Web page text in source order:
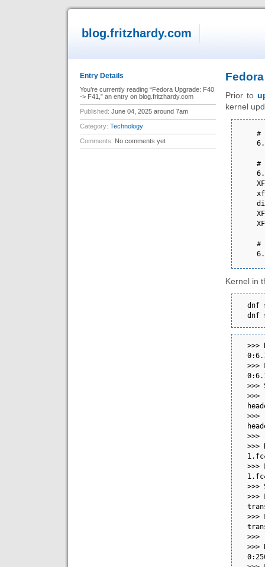
blog.fritzhardy.com
Prior to
kernel
#
#
#
Kernel in
dnf
dnf
>>>
>>>
>>>
>>>
>>>
>>>
Entry Details
You’re currently reading “Fedora Upgrade: F40
-> F41,” an entry on blog.fritzhardy.com
Published: June 04, 2025 around 7am
Category: Technology
Comments: No comments yet